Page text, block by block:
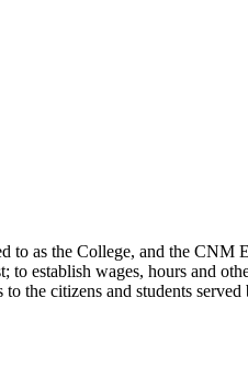
as the College, and the CNM
establish wages, hours and
the citizens and students